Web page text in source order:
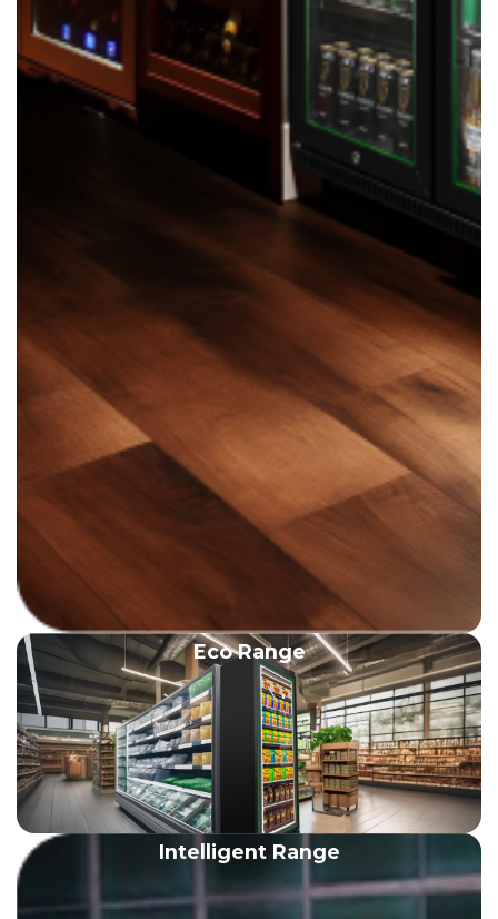
Eco Range
Intelligent Range